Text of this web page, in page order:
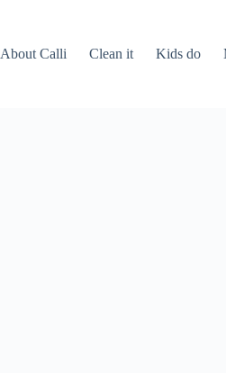
About Calli Clean it Kids do